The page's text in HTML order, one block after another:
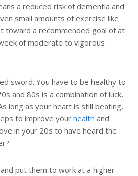
a reduced risk of dementia and
small amounts of exercise like
toward a recommended goal of at
of moderate to vigorous
sword. You have to be healthy to
and 80s is a combination of luck,
long as your heart is still beating,
to improve yourhealth and
in your 20s to have heard the
put them to work at a higher